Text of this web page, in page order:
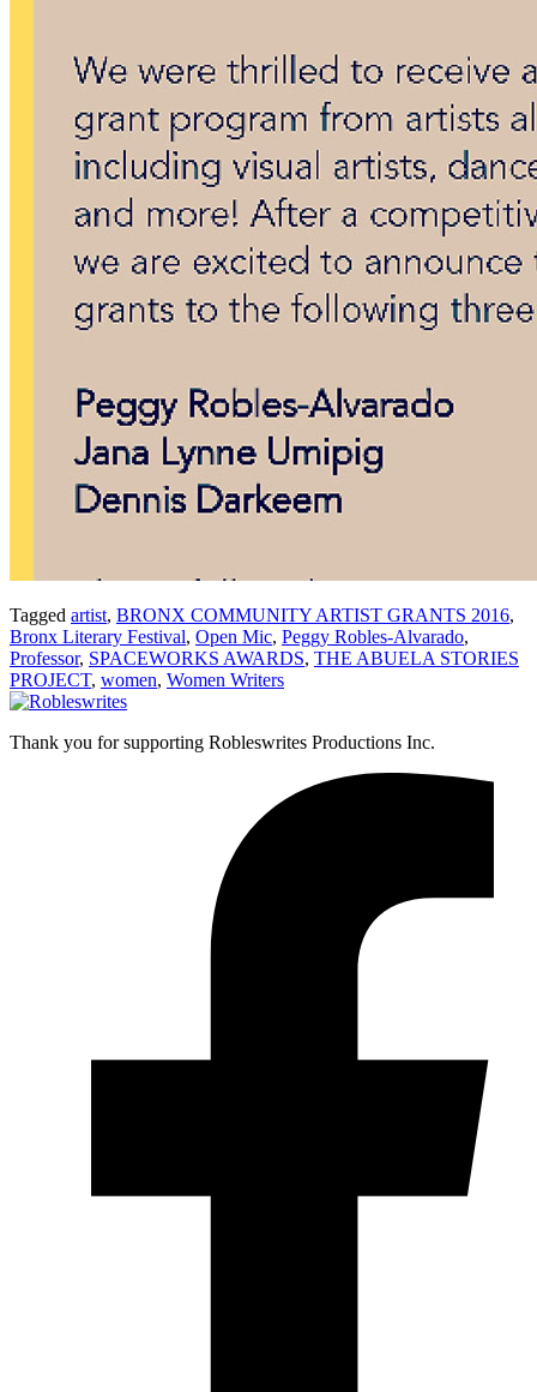
Tagged artist, BRONX COMMUNITY ARTIST GRANTS 2016,
Bronx Literary Festival, Open Mic, Peggy Robles-Alvarado,
Professor, SPACEWORKS AWARDS, THE ABUELA STORIES
PROJECT, women, Women Writers
Thank you for supporting Robleswrites Productions Inc.